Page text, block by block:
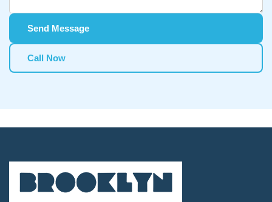
Send Message
Call Now